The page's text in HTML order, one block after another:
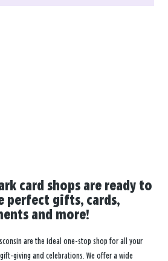
card shops are ready to
perfect gifts, cards,
and more!
are the ideal one-stop shop for all your
giving and celebrations. We offer a wide